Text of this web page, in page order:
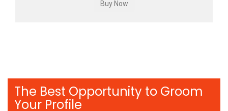
The Best Opportunity to Groom
Your Profile